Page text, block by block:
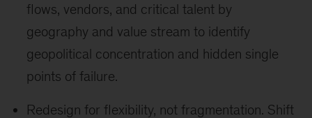
flows, vendors, and critical talent by
geography and value stream to identify
geopolitical concentration and hidden single
points of failure.
Redesign for flexibility, not fragmentation. Shift